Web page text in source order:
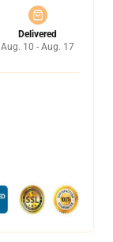
Delivered
Aug. 10 - Aug. 17